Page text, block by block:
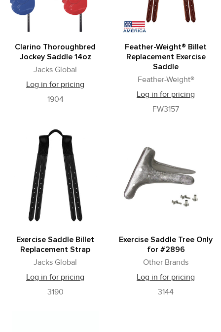
Clarino Thoroughbred
Jockey Saddle 14oz
Jacks Global
Log in for pricing
1904
Feather-Weight® Billet
Replacement Exercise
Saddle
Feather-Weight®
Log in for pricing
FW3157
Exercise Saddle Billet
Replacement Strap
Jacks Global
Log in for pricing
3190
Exercise Saddle Tree Only
for #2896
Other Brands
Log in for pricing
3144